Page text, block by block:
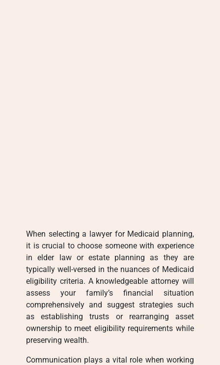
When selecting a lawyer for Medicaid planning,
it is crucial to choose someone with experience
in elder law or estate planning as they are
typically well-versed in the nuances of Medicaid
eligibility criteria. A knowledgeable attorney will
assess your family’s financial situation
comprehensively and suggest strategies such
as establishing trusts or rearranging asset
ownership to meet eligibility requirements while
preserving wealth.
Communication plays a vital role when working